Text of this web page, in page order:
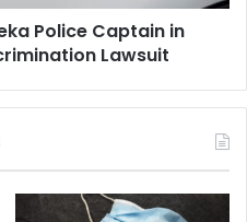
Police Captain in
Lawsuit